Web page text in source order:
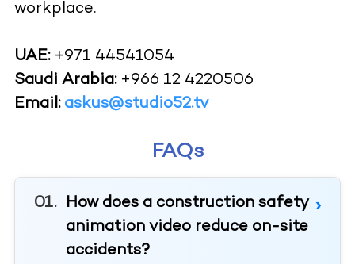
workplace.
UAE:+971 44541054
Saudi Arabia:+966 12 4220506
Email: askus@studio52.tv
FAQs
How does a construction safety
animation video reduce on-site
accidents?